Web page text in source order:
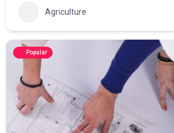
Agriculture
Popular